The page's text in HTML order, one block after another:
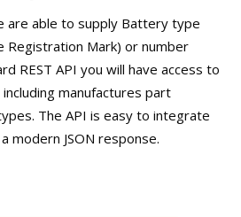
are able to supply Battery type
Registration Mark) or number
REST API you will have access to
manufactures part
The API is easy to integrate
modern JSON response.